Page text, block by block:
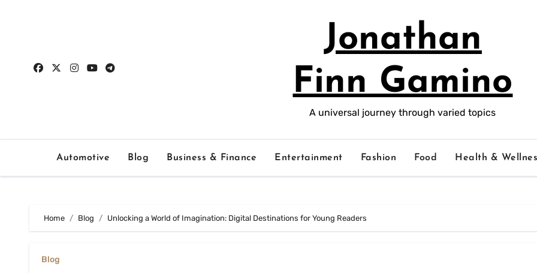
Jonathan
Finn Gamino
A universal journey through varied topics
Automotive Blog Business & Finance Entertainment Fashion Food Health &
Home Blog Unlocking a World of Imagination: Digital Destinations for Young Readers
Blog